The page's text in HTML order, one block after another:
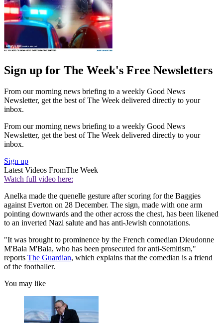
Sign up for The Week's Free Newsletters
From our morning news briefing to a weekly Good News
Newsletter, get the best of The Week delivered directly to your
inbox.
From our morning news briefing to a weekly Good News
Newsletter, get the best of The Week delivered directly to your
inbox.
Sign up
Latest Videos FromThe Week
Watch full video here:
Anelka made the quenelle gesture after scoring for the Baggies
against Everton on 28 December. The sign, made with one arm
pointing downwards and the other across the chest, has been likened
to an inverted Nazi salute and has anti-Jewish connotations.
"It was brought to prominence by the French comedian Dieudonne
M'Bala M'Bala, who has been prosecuted for anti-Semitism,"
reports The Guardian, which explains that the comedian is a friend
of the footballer.
You may like